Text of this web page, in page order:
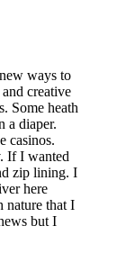
ways to
creative
Some heath
a diaper.
casinos.
If I wanted
zip lining. I
here
nature that I
but I